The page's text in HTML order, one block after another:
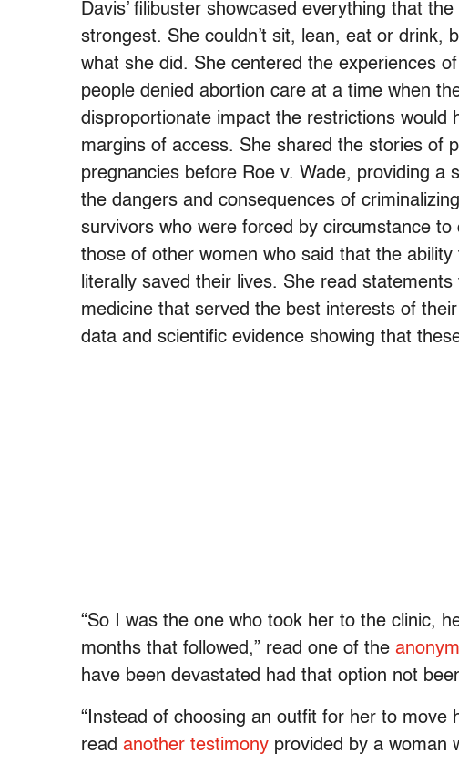
Davis’ filibuster showcased everything that
strongest. She couldn’t sit, lean, eat or drink,
what she did. She centered the experiences
people denied abortion care at a time when
disproportionate impact the restrictions would
margins of access. She shared the stories of
pregnancies before Roe v. Wade, providing a
the dangers and consequences of
survivors who were forced by circumstance
those of other women who said that the
literally saved their lives. She read
medicine that served the best interests of
data and scientific evidence showing that
“So I was the one who took her to the clinic,
months that followed,” read one of the
have been devastated had that option not
“Instead of choosing an outfit for her to move
read another testimony provided by a woman